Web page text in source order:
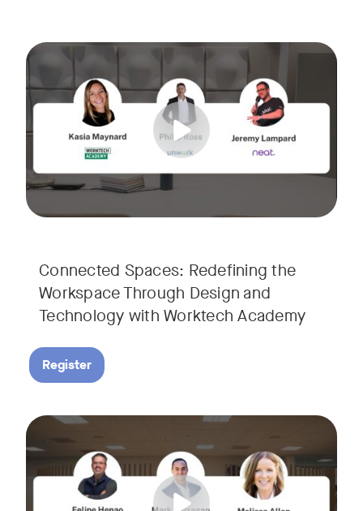
Connected Spaces: Redefining the
Workspace Through Design and
Technology with Worktech Academy
Is your Workplace ready for the new era of work? The
Ready to design a workplace that truly works? Space is
Register
Tags:
Join our interactive session to see how Zoom and Neat’s
We’ll walk you through a live “day in the life” demo
Get an inside look at AI-powered tools designed
Tags: